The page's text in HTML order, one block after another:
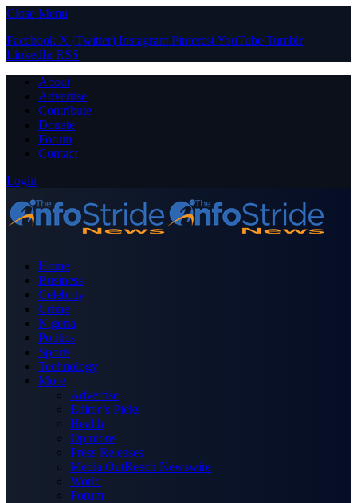
Close Menu
Facebook X (Twitter) Instagram PinterestYouTube Tumblr
LinkedIn RSS
About
Advertise
Contribute
Donate
Forum
Contact
Login
Home
Business
Celebrity
Crime
Nigeria
Politics
Sports
Technology
More
Advertise
Editor’s Picks
Health
Opinions
Press Releases
Media OutReach Newswire
World
Forum